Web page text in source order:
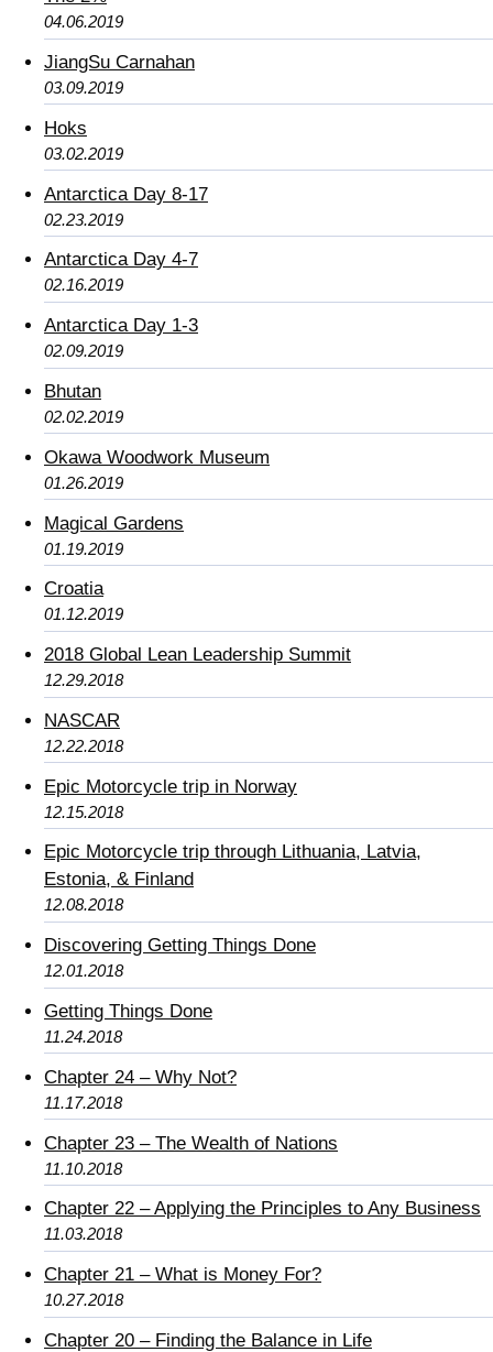
04.06.2019
JiangSu Carnahan
03.09.2019
Hoks
03.02.2019
Antarctica Day 8-17
02.23.2019
Antarctica Day 4-7
02.16.2019
Antarctica Day 1-3
02.09.2019
Bhutan
02.02.2019
Okawa Woodwork Museum
01.26.2019
Magical Gardens
01.19.2019
Croatia
01.12.2019
2018 Global Lean Leadership Summit
12.29.2018
NASCAR
12.22.2018
Epic Motorcycle trip in Norway
12.15.2018
Epic Motorcycle trip through Lithuania, Latvia,
Estonia, & Finland
12.08.2018
Discovering Getting Things Done
12.01.2018
Getting Things Done
11.24.2018
Chapter 24 – Why Not?
11.17.2018
Chapter 23 – The Wealth of Nations
11.10.2018
Chapter 22 – Applying the Principles to Any Business
11.03.2018
Chapter 21 – What is Money For?
10.27.2018
Chapter 20 – Finding the Balance in Life